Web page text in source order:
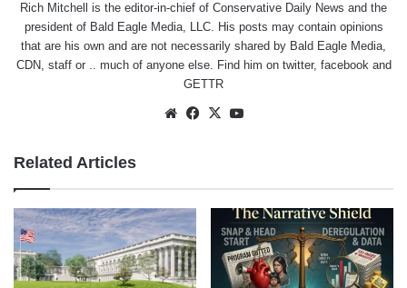
Rich Mitchell is the editor-in-chief of Conservative Daily News and the
president of Bald Eagle Media, LLC. His posts may contain opinions
that are his own and are not necessarily shared by Bald Eagle Media,
CDN, staff or .. much of anyone else. Find him on twitter, facebookand
GETTR
WebsiteFacebook
X
Related Articles